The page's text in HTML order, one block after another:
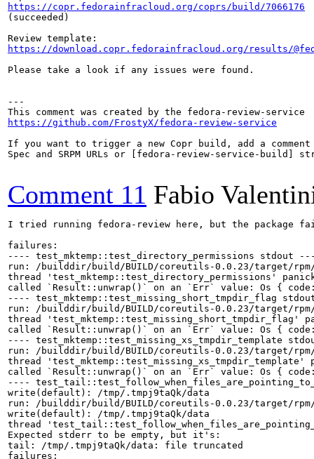
https://copr.fedorainfracloud.org/coprs/build/7066176
(succeeded)
https://download.copr.fedorainfracloud.org/results/
Please take a look if any issues were found.
---
https://github.com/FrostyX/fedora-review-service
If you want to trigger a new Copr build, add a comment
Spec and SRPM URLs or [fedora-review-service-build]
Comment 11 Fabio
I tried running fedora-review here, but the
failures:
---- test_mktemp::test_directory_permissions stdout
run: /builddir/build/BUILD/coreutils-0.0.23/target/rpm/
thread 'test_mktemp::test_directory_permissions'
called `Result::unwrap()` on an `Err` value: Os {
---- test_mktemp::test_missing_short_tmpdir_flag
run: /builddir/build/BUILD/coreutils-0.0.23/target/
thread 'test_mktemp::test_missing_short_tmpdir_flag'
called `Result::unwrap()` on an `Err` value: Os {
---- test_mktemp::test_missing_xs_tmpdir_template
run: /builddir/build/BUILD/coreutils-0.0.23/target/rpm/
thread
called `Result::unwrap()` on an `Err` value: Os {
----
write(default): /tmp/.tmpj9taQk/data
run: /builddir/build/BUILD/coreutils-0.0.23/target/
write(default): /tmp/.tmpj9taQk/data
thread
Expected stderr to be empty, but it's:
tail: /tmp/.tmpj9taQk/data: file truncated
failures: